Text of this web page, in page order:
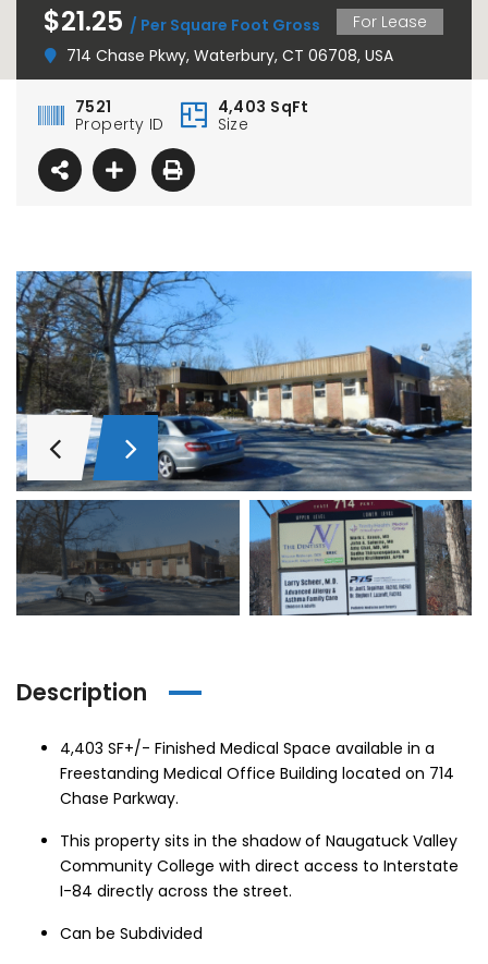
$21.25 / Per Square Foot Gross
For Lease
714 Chase Pkwy, Waterbury, CT 06708, USA
7521
Property ID
4,403 SqFt
Size
Description
4,403 SF+/- Finished Medical Space available in a
Freestanding Medical Office Building located on 714
Chase Parkway.
This property sits in the shadow of Naugatuck Valley
Community College with direct access to Interstate
I-84 directly across the street.
Can be Subdivided
37 Chase Avenue, Waterbury, CT 06704
Ave, Waterbury, CT 06704, USA
For Lease – 15 Nutmeg Valley Road, Wolcott, CT
$9.50/ Per Sq. Ft., Plus Utilities
15 Nutmeg Valley Rd, Wolcott, CT 06716, USA
24